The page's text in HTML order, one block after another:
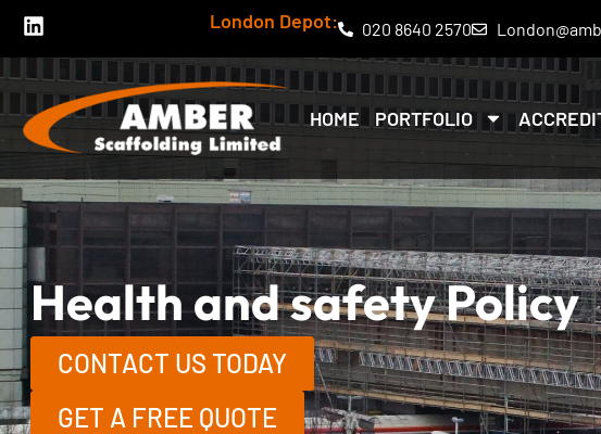
Skip
to
content
L
i
n
k
e
i
n
London Depot: 020 8640 2570
HOME PORTFOLIO
Health and safety Policy
CONTACT US TODAY
GET A FREE QUOTE